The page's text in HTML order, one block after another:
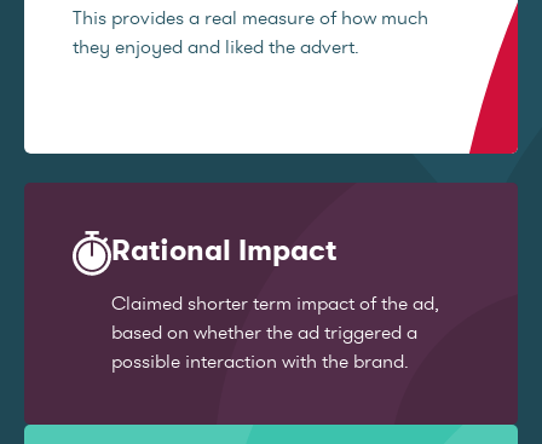
This provides a real measure of how much
they enjoyed and liked the advert.
Rational Impact
Claimed shorter term impact of the ad,
based on whether the ad triggered a
possible interaction with the brand.